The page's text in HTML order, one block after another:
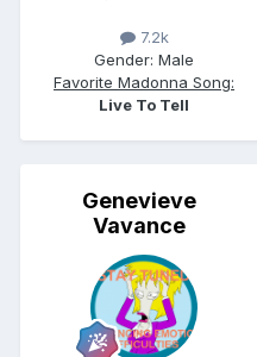
7.2k
Gender: Male
Favorite Madonna Song:
Live To Tell
Genevieve
Vavance